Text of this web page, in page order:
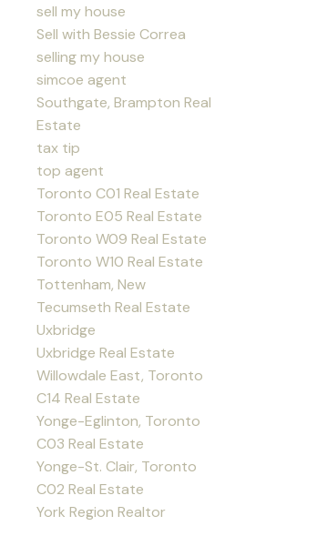
sell my house
Sell with Bessie Correa
selling my house
simcoe agent
Southgate, Brampton Real
Estate
tax tip
top agent
Toronto C01 Real Estate
Toronto E05 Real Estate
Toronto W09 Real Estate
Toronto W10 Real Estate
Tottenham, New
Tecumseth Real Estate
Uxbridge
Uxbridge Real Estate
Willowdale East, Toronto
C14 Real Estate
Yonge-Eglinton, Toronto
C03 Real Estate
Yonge-St. Clair, Toronto
C02 Real Estate
York Region Realtor